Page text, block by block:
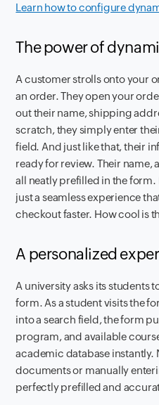
Learn how to configure
The power of
A customer strolls onto your
an order. They open your
out their name, shipping
scratch, they simply enter
field. And just like that, their
ready for review. Their name,
all neatly prefilled in the
just a seamless experience
checkout faster. How cool is
A personalized
A university asks its students
form. As a student visits the
into a search field, the form
program, and available
academic database
documents or manually
perfectly prefilled and